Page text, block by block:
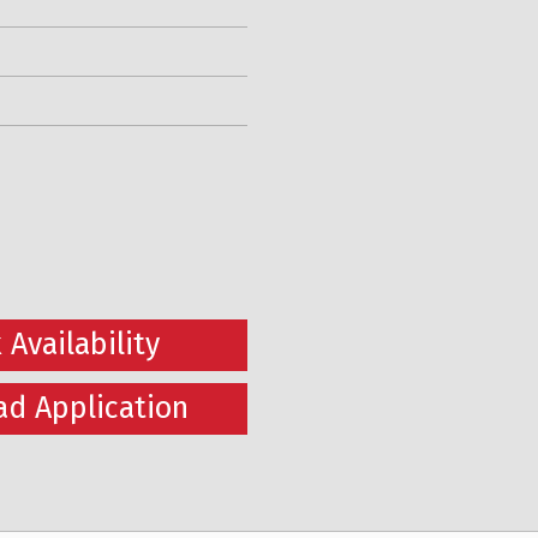
Availability
Application